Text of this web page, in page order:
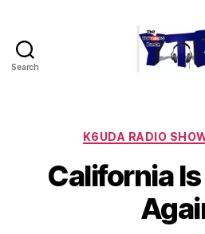
Search
K6UDA RADIO
California